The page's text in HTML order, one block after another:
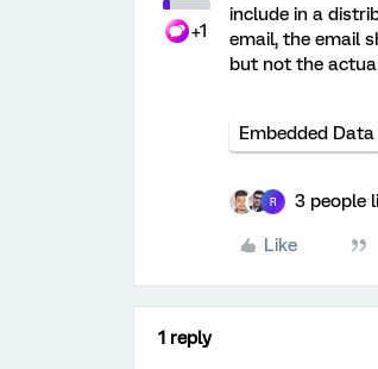
+1
include in a
email, the email
but not the
Embedded Data
R 3 people
Like
1 reply